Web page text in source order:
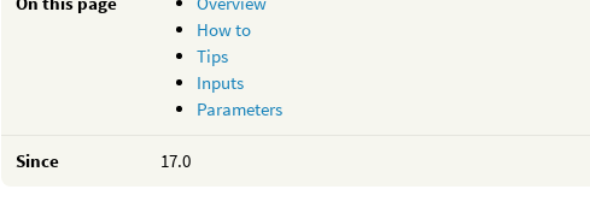
How to
Tips
Inputs
Parameters
Since 17.0